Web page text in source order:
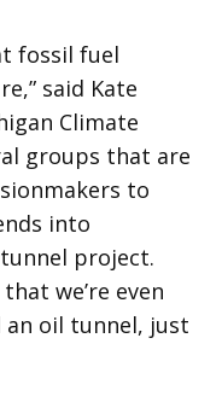
fossil fuel
said Kate
Climate
groups that are
to
into
project.
we’re even
oil tunnel, just